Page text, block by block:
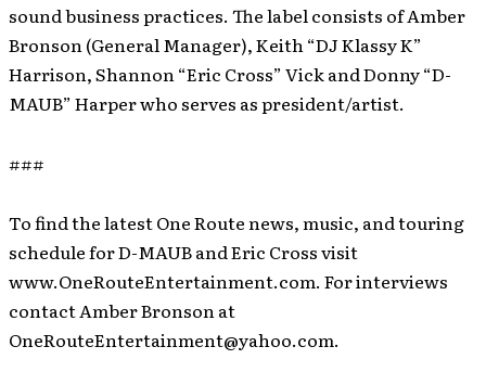
sound business practices. The label consists of Amber
Bronson (General Manager), Keith “DJ Klassy K”
Harrison, Shannon “Eric Cross” Vick and Donny “D-
MAUB” Harper who serves as president/artist.
###
To find the latest One Route news, music, and touring
schedule for D-MAUB and Eric Cross visit
www.OneRouteEntertainment.com. For interviews
contact Amber Bronson at
OneRouteEntertainment@yahoo.com.